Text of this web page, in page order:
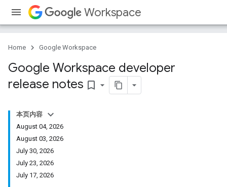
Workspace
Home Google Workspace
Google Workspace developer
release notes bookmark_border
本页内容
August 04, 2026
August 03, 2026
July 30, 2026
July 23, 2026
July 17, 2026